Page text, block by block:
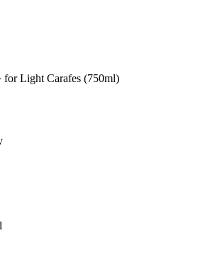
for Light Carafes (750ml)